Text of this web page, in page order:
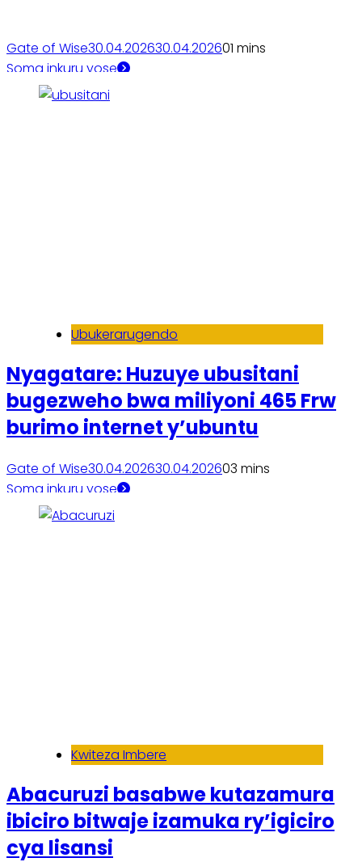
Gate of Wise30.04.202630.04.202601 mins
Soma inkuru yose
Ubukerarugendo
Nyagatare: Huzuye ubusitani
bugezweho bwa miliyoni 465 Frw
burimo internet y’ubuntu
Gate of Wise30.04.202630.04.202603 mins
Soma inkuru yose
Kwiteza Imbere
Abacuruzi basabwe kutazamura
ibiciro bitwaje izamuka ry’igiciro
cya lisansi